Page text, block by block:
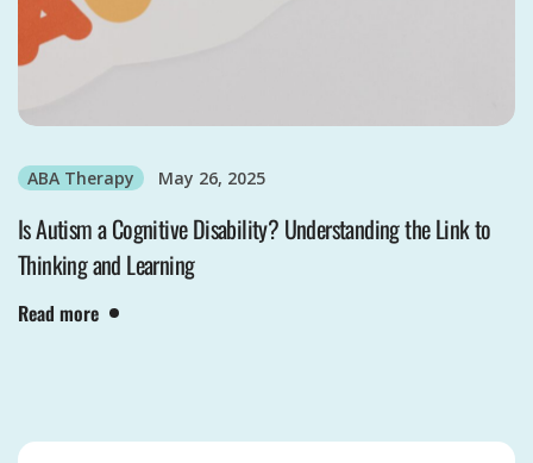
ABA Therapy May 26, 2025
Is Autism a Cognitive Disability? Understanding the Link to
Thinking and Learning
Read more